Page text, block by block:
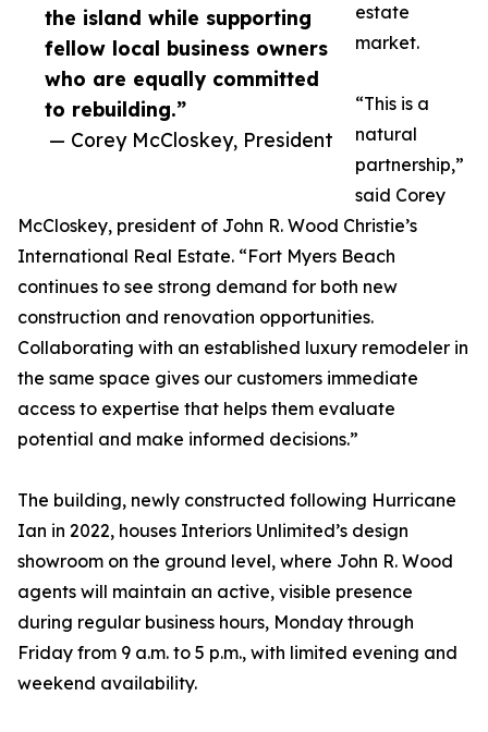
the island while supporting
fellow local business owners
who are equally committed
to rebuilding.”
— Corey McCloskey, President
estate
market.
“This is a
natural
partnership,”
said Corey
McCloskey, president of John R. Wood Christie’s
International Real Estate. “Fort Myers Beach
continues to see strong demand for both new
construction and renovation opportunities.
Collaborating with an established luxury remodeler in
the same space gives our customers immediate
access to expertise that helps them evaluate
potential and make informed decisions.”
The building, newly constructed following Hurricane
Ian in 2022, houses Interiors Unlimited’s design
showroom on the ground level, where John R. Wood
agents will maintain an active, visible presence
during regular business hours, Monday through
Friday from 9 a.m. to 5 p.m., with limited evening and
weekend availability.